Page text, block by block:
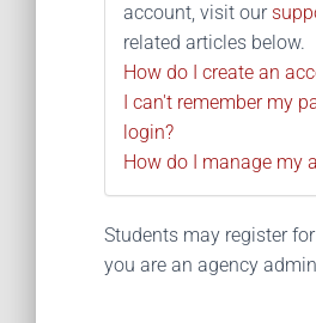
account, visit our
related articles below.
How do I create an
I can't remember my
login?
How do I manage my
Students may register
you are an agency